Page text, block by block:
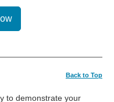
Back to Top
to demonstrate your